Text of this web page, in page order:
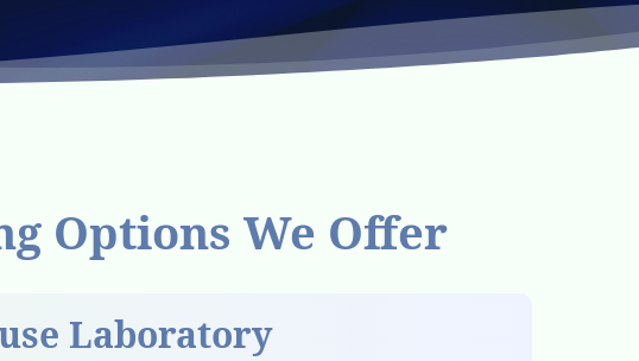
Options We Offer
Laboratory